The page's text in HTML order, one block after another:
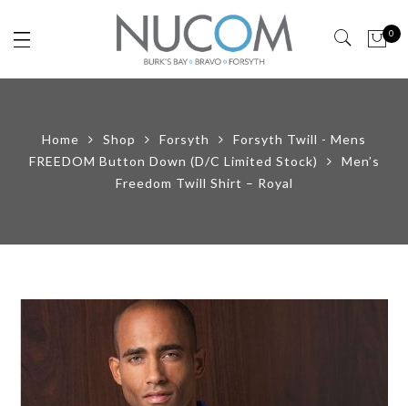
0
Home Shop Forsyth
Forsyth Twill - Mens
FREEDOM Button Down (D/C Limited Stock)
Men’s
Freedom Twill Shirt – Royal